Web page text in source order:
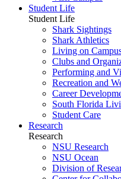
Student Life
Student Life
Shark Sightings
Shark Athletics
Living on
Clubs and
Performing and
Recreation and
Career
South Florida
Student Care
Research
Research
NSU Research
NSU Ocean
Division of